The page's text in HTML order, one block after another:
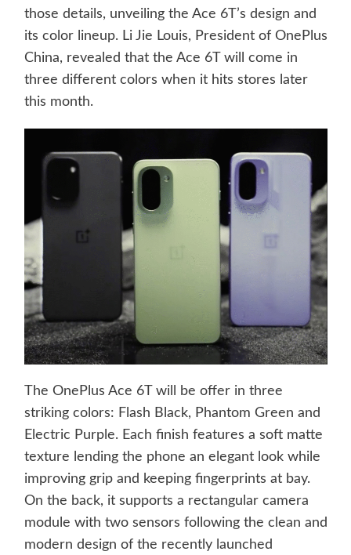
those details, unveiling the Ace 6T’s design and
its color lineup. Li Jie Louis, President of OnePlus
China, revealed that the Ace 6T will come in
three different colors when it hits stores later
this month.
The OnePlus Ace 6T will be offer in three
striking colors: Flash Black, Phantom Green and
Electric Purple. Each finish features a soft matte
texture lending the phone an elegant look while
improving grip and keeping fingerprints at bay.
On the back, it supports a rectangular camera
module with two sensors following the clean and
modern design of the recently launched